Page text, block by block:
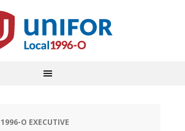
1996-O EXECUTIVE